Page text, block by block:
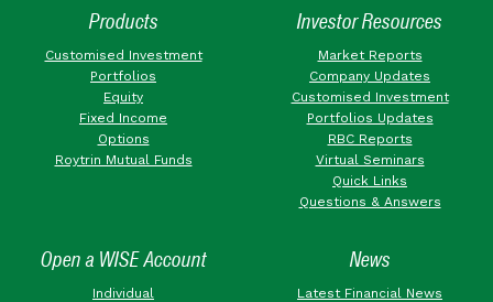
Products
Customised Investment
Portfolios
Equity
Fixed Income
Options
Roytrin Mutual Funds
Investor Resources
Market Reports
Company Updates
Customised Investment
Portfolios Updates
RBC Reports
Virtual Seminars
Quick Links
Questions & Answers
Open a WISE Account
Individual
News
Latest Financial News